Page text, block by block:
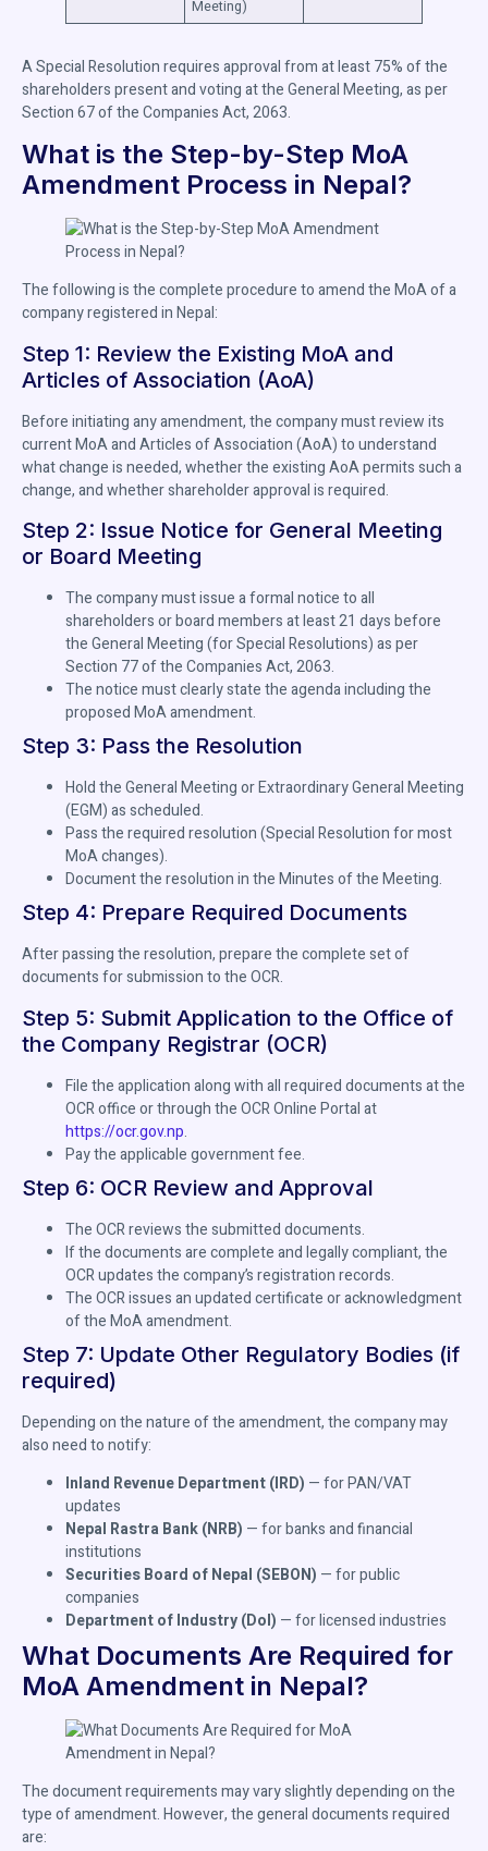
Meeting)
A Special Resolution requires approval from at least 75% of the
shareholders present and voting at the General Meeting, as per
Section 67 of the Companies Act, 2063.
What is the Step-by-Step MoA
Amendment Process in Nepal?
The following is the complete procedure to amend the MoA of a
company registered in Nepal:
Step 1: Review the Existing MoA and
Articles of Association (AoA)
Before initiating any amendment, the company must review its
current MoA and Articles of Association (AoA) to understand
what change is needed, whether the existing AoA permits such a
change, and whether shareholder approval is required.
Step 2: Issue Notice for General Meeting
or Board Meeting
The company must issue a formal notice to all
shareholders or board members at least 21 days before
the General Meeting (for Special Resolutions) as per
Section 77 of the Companies Act, 2063.
The notice must clearly state the agenda including the
proposed MoA amendment.
Step 3: Pass the Resolution
Hold the General Meeting or Extraordinary General Meeting
(EGM) as scheduled.
Pass the required resolution (Special Resolution for most
MoA changes).
Document the resolution in the Minutes of the Meeting.
Step 4: Prepare Required Documents
After passing the resolution, prepare the complete set of
documents for submission to the OCR.
Step 5: Submit Application to the Office of
the Company Registrar (OCR)
File the application along with all required documents at the
OCR office or through the OCR Online Portal at
https://ocr.gov.np.
Pay the applicable government fee.
Step 6: OCR Review and Approval
The OCR reviews the submitted documents.
If the documents are complete and legally compliant, the
OCR updates the company’s registration records.
The OCR issues an updated certificate or acknowledgment
of the MoA amendment.
Step 7: Update Other Regulatory Bodies (if
required)
Depending on the nature of the amendment, the company may
also need to notify:
Inland Revenue Department (IRD) — for PAN/VAT
updates
Nepal Rastra Bank (NRB) — for banks and financial
institutions
Securities Board of Nepal (SEBON) — for public
companies
Department of Industry (DoI) — for licensed industries
What Documents Are Required for
MoA Amendment in Nepal?
The document requirements may vary slightly depending on the
type of amendment. However, the general documents required
are: